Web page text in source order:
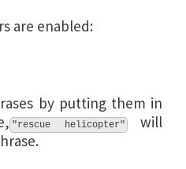
are enabled:
by putting them in
"rescue helicopter"
will